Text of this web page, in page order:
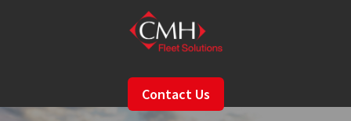
Contact Us